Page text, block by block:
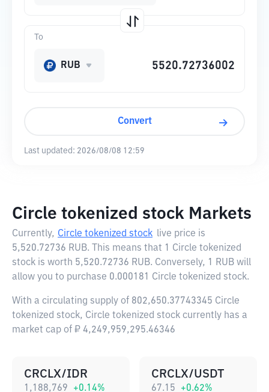
To
RUB
Convert
Last updated: 2026/08/08 12:59
Circle tokenized stock Markets
Currently, Circle tokenized stock live price is
5,520.72736 RUB. This means that 1 Circle tokenized
stock is worth 5,520.72736 RUB. Conversely, 1 RUB will
allow you to purchase 0.000181 Circle tokenized stock.
With a circulating supply of 802,650.37743345 Circle
tokenized stock, Circle tokenized stock currently has a
market cap of ₽ 4,249,959,295.46346
CRCLX/IDR
1,188,769 +0.14%
CRCLX/USDT
67.15 +0.62%